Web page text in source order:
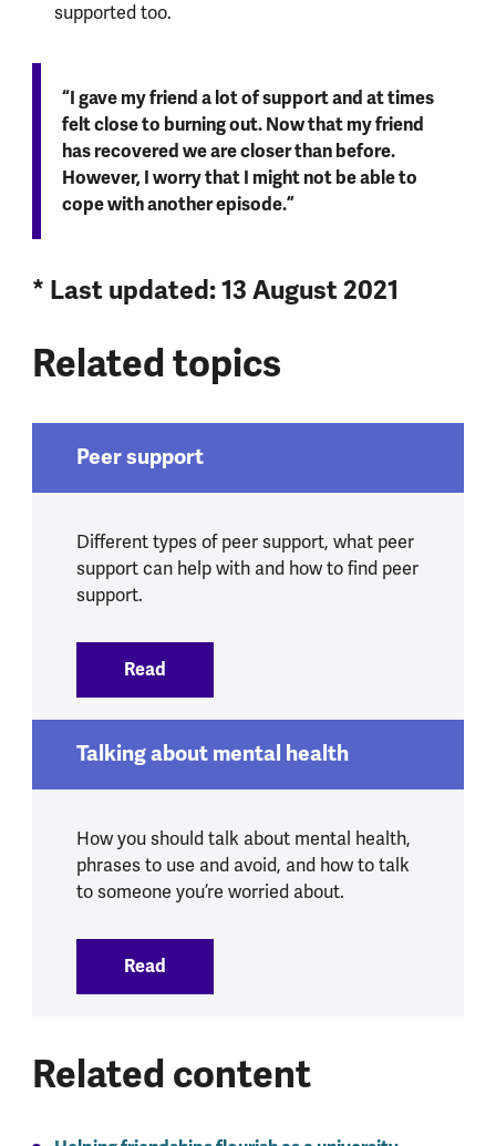
supported too.
“I gave my friend a lot of support and at times
felt close to burning out. Now that my friend
has recovered we are closer than before.
However, I worry that I might not be able to
cope with another episode.”
* Last updated: 13 August 2021
Related topics
Peer support
Different types of peer support, what peer
support can help with and how to find peer
support.
Read
Talking about mental health
How you should talk about mental health,
phrases to use and avoid, and how to talk
to someone you’re worried about.
Read
Related content